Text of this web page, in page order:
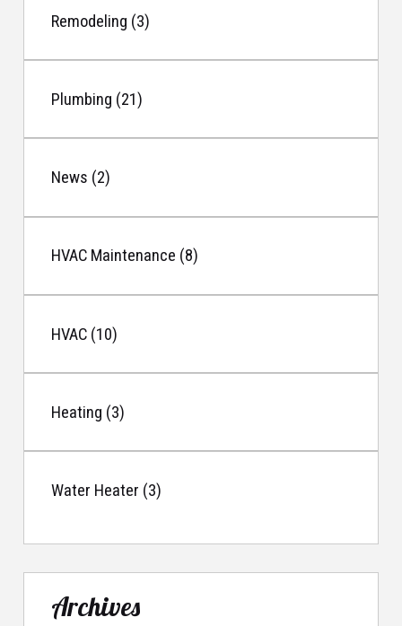
Remodeling (3)
Plumbing (21)
News (2)
HVAC Maintenance (8)
HVAC (10)
Heating (3)
Water Heater (3)
Archives